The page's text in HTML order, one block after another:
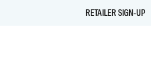
RETAILER SIGN-UP